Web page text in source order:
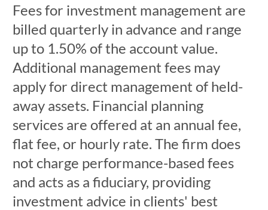
Fees for investment management are
billed quarterly in advance and range
up to 1.50% of the account value.
Additional management fees may
apply for direct management of held-
away assets. Financial planning
services are offered at an annual fee,
flat fee, or hourly rate. The firm does
not charge performance-based fees
and acts as a fiduciary, providing
investment advice in clients' best